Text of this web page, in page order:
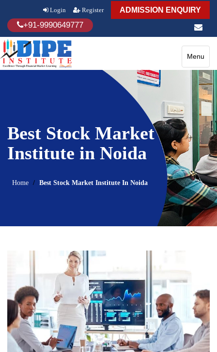
ADMISSION ENQUIRY
Login Register
+91-9990649777
Toggle
Menu
Best Stock Market
Institute in Noida
Home Best Stock Market Institute In Noida